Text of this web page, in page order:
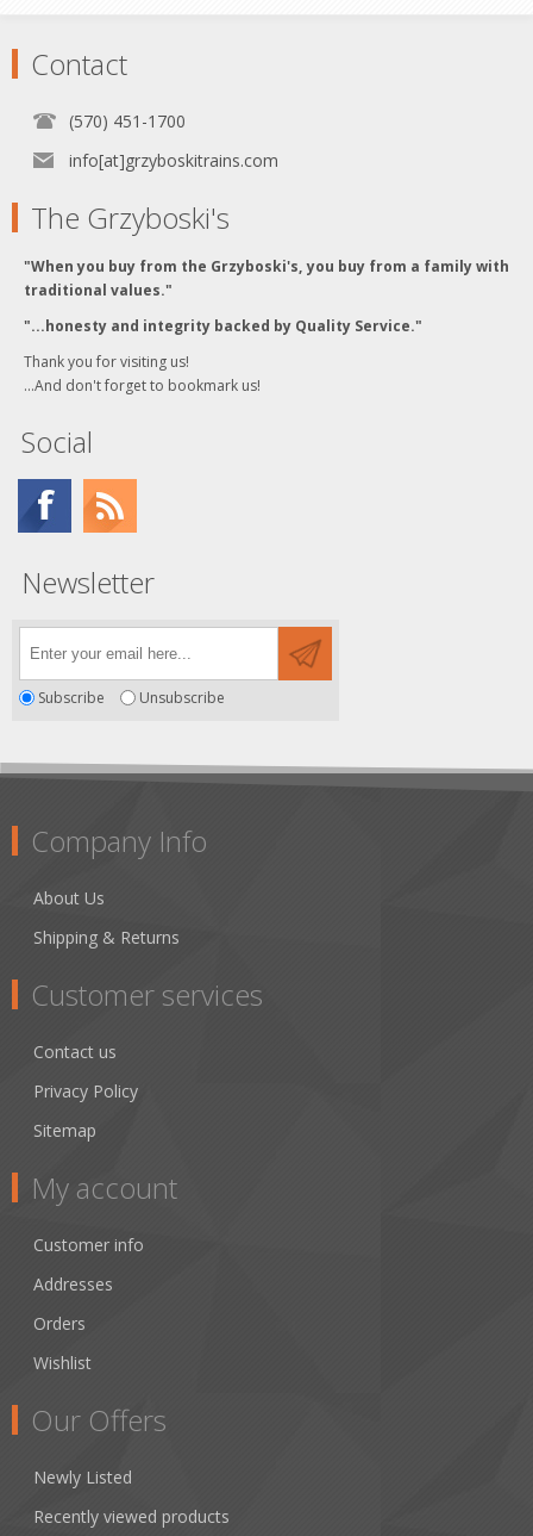
Contact
(570) 451-1700
info[at]grzyboskitrains.com
The Grzyboski's
"When you buy from the Grzyboski's, you buy from a family with
traditional values."
"...honesty and integrity backed by Quality Service."
Thank you for visiting us!
...And don't forget to bookmark us!
Social
Newsletter
Subscribe Unsubscribe
Company Info
About Us
Shipping & Returns
Customer services
Contact us
Privacy Policy
Sitemap
My account
Customer info
Addresses
Orders
Wishlist
Our Offers
Newly Listed
Recently viewed products